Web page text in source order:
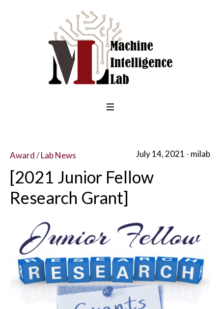
July 14, 2021 milab
Award/Lab News
[2021 Junior Fellow
Research Grant]